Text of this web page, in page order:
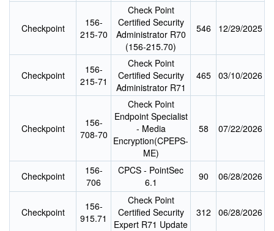
Checkpoint
156-
215-70
Check Point
Certified Security
Administrator R70
(156-215.70)
546 12/29/2025
Checkpoint
156-
215-71
Check Point
Certified Security
Administrator R71
465 03/10/2026
Checkpoint
156-
708-70
Check Point
Endpoint Specialist
- Media
Encryption(CPEPS-
ME)
58 07/22/2026
Checkpoint
156-
706
CPCS - PointSec
6.1
90 06/28/2026
Checkpoint
156-
915.71
Check Point
Certified Security
Expert R71 Update
312 06/28/2026